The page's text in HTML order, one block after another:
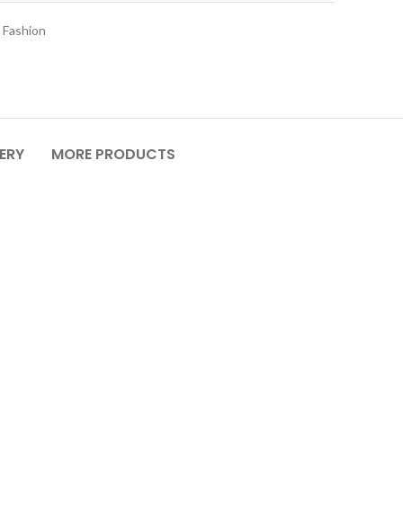
MORE PRODUCTS